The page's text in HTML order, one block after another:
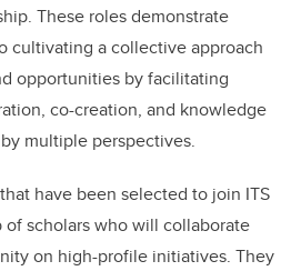
These roles demonstrate
cultivating a collective approach
opportunities by facilitating
co-creation, and knowledge
multiple perspectives.
have been selected to join ITS
scholars who will collaborate
on high-profile initiatives. They